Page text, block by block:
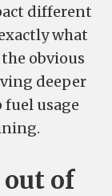
different
what
obvious
deeper
fuel usage
of